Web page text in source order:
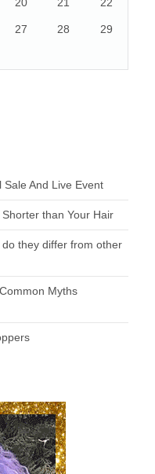
20 21 22
27 28 29
Sale And Live Event
than Your Hair
they differ from other
Myths